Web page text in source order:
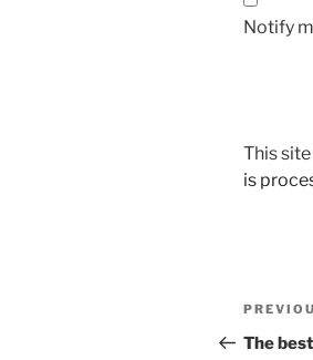
Notify
This
is
Post
Post
The